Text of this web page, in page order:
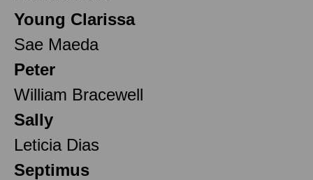
Young Clarissa
Sae Maeda
Peter
William Bracewell
Sally
Leticia Dias
Septimus